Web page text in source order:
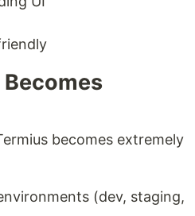
becomes extremely
(dev, staging,